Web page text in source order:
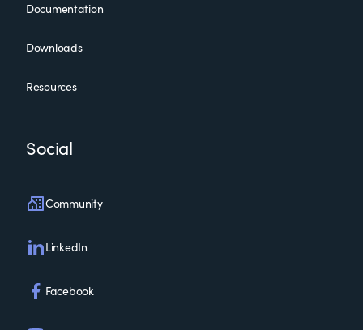
Documentation
Downloads
Resources
Social
Community
LinkedIn
Facebook